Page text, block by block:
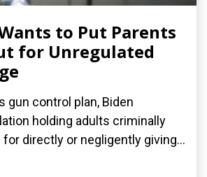
to Put Parents
for Unregulated
gun control plan, Biden
holding adults criminally
for directly or negligently giving...